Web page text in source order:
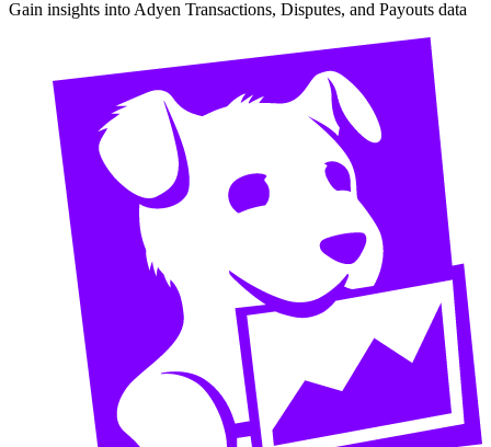
Gain insights into Adyen Transactions, Disputes, and Payouts data